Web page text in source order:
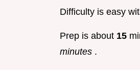
Difficulty is easy
Prep is about 15
minutes .